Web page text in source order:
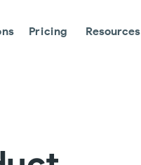
Pricing Resources